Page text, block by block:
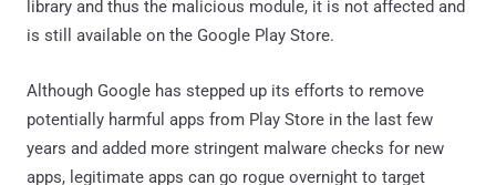
library and thus the malicious module, it is not affected and
is still available on the Google Play Store.
Although Google has stepped up its efforts to remove
potentially harmful apps from Play Store in the last few
years and added more stringent malware checks for new
apps, legitimate apps can go rogue overnight to target